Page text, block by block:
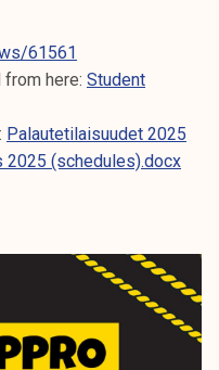
61561
from here: Student
Palautetilaisuudet 2025
2025 (schedules).docx